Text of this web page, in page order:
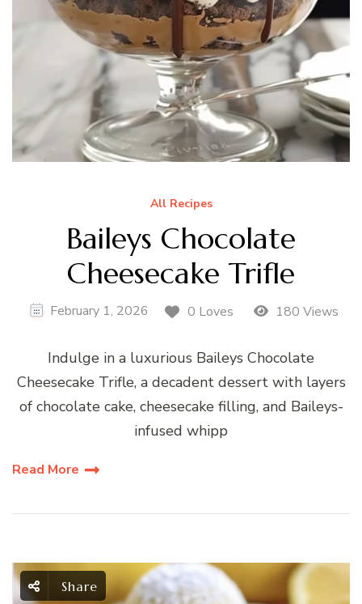
All Recipes
Baileys Chocolate
Cheesecake Trifle
February 1, 2026 0 Loves 180 Views
Indulge in a luxurious Baileys Chocolate
Cheesecake Trifle, a decadent dessert with layers
of chocolate cake, cheesecake filling, and Baileys-
infused whipp
Read More
Share